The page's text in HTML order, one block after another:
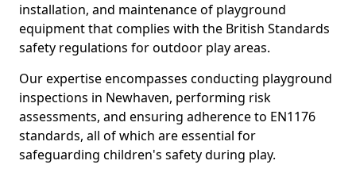
installation, and maintenance of playground
equipment that complies with the British Standards
safety regulations for outdoor play areas.
Our expertise encompasses conducting playground
inspections in Newhaven, performing risk
assessments, and ensuring adherence to EN1176
standards, all of which are essential for
safeguarding children's safety during play.